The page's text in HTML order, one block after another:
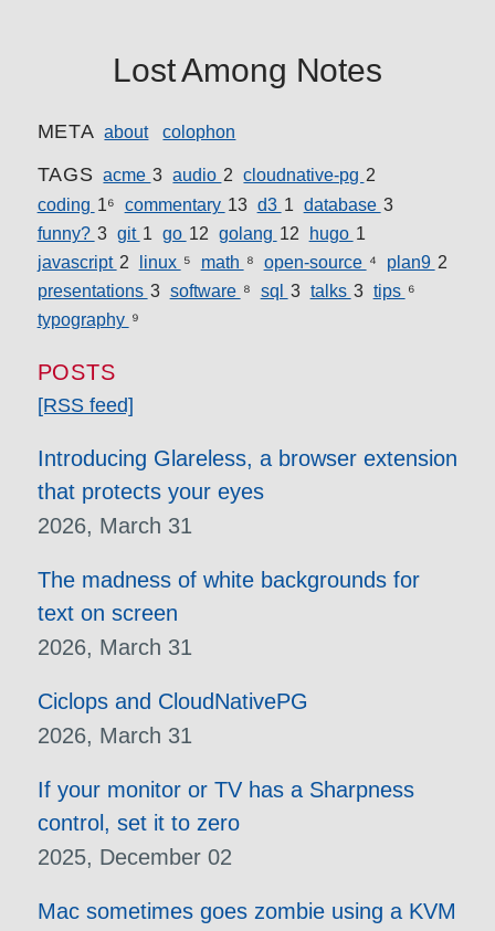
Lost Among Notes
META about colophon
TAGS acme 3 audio 2 cloudnative-pg 2
coding 16 commentary 13 d3 1 database 3
funny? 3 git 1 go 12 golang 12 hugo 1
javascript 2 linux 5 math 8 open-source 4 plan9 2
presentations 3 software 8 sql 3 talks 3 tips 6
typography 9
POSTS
[RSS feed]
Introducing Glareless, a browser extension
that protects your eyes
2026, March 31
The madness of white backgrounds for
text on screen
2026, March 31
Ciclops and CloudNativePG
2026, March 31
If your monitor or TV has a Sharpness
control, set it to zero
2025, December 02
Mac sometimes goes zombie using a KVM